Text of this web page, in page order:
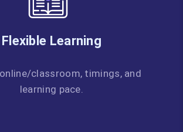
Flexible Learning
classroom, timings, and
learning pace.